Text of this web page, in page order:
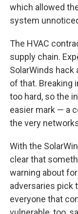
which allowed
system
The HVAC
supply chain.
SolarWinds
of that. Breaking
too hard, so the
easier mark — a
the very
With the
clear that
warning about
adversaries pick
everyone that